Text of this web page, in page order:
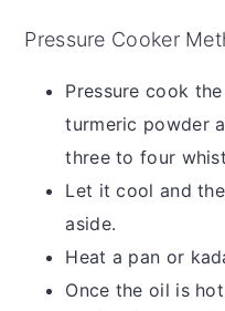
Pressure Cooker
Pressure cook
turmeric powder
three to four
Let it cool and
aside.
Heat a pan or
Once the oil is